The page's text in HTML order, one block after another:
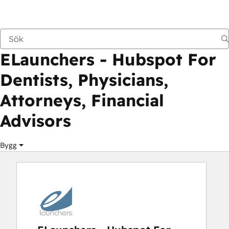
Marknadsplats ELaunchers - Hubspot For Dentists,
ELaunchers - Hubspot For
Dentists, Physicians,
Attorneys, Financial
Advisors
Bygg